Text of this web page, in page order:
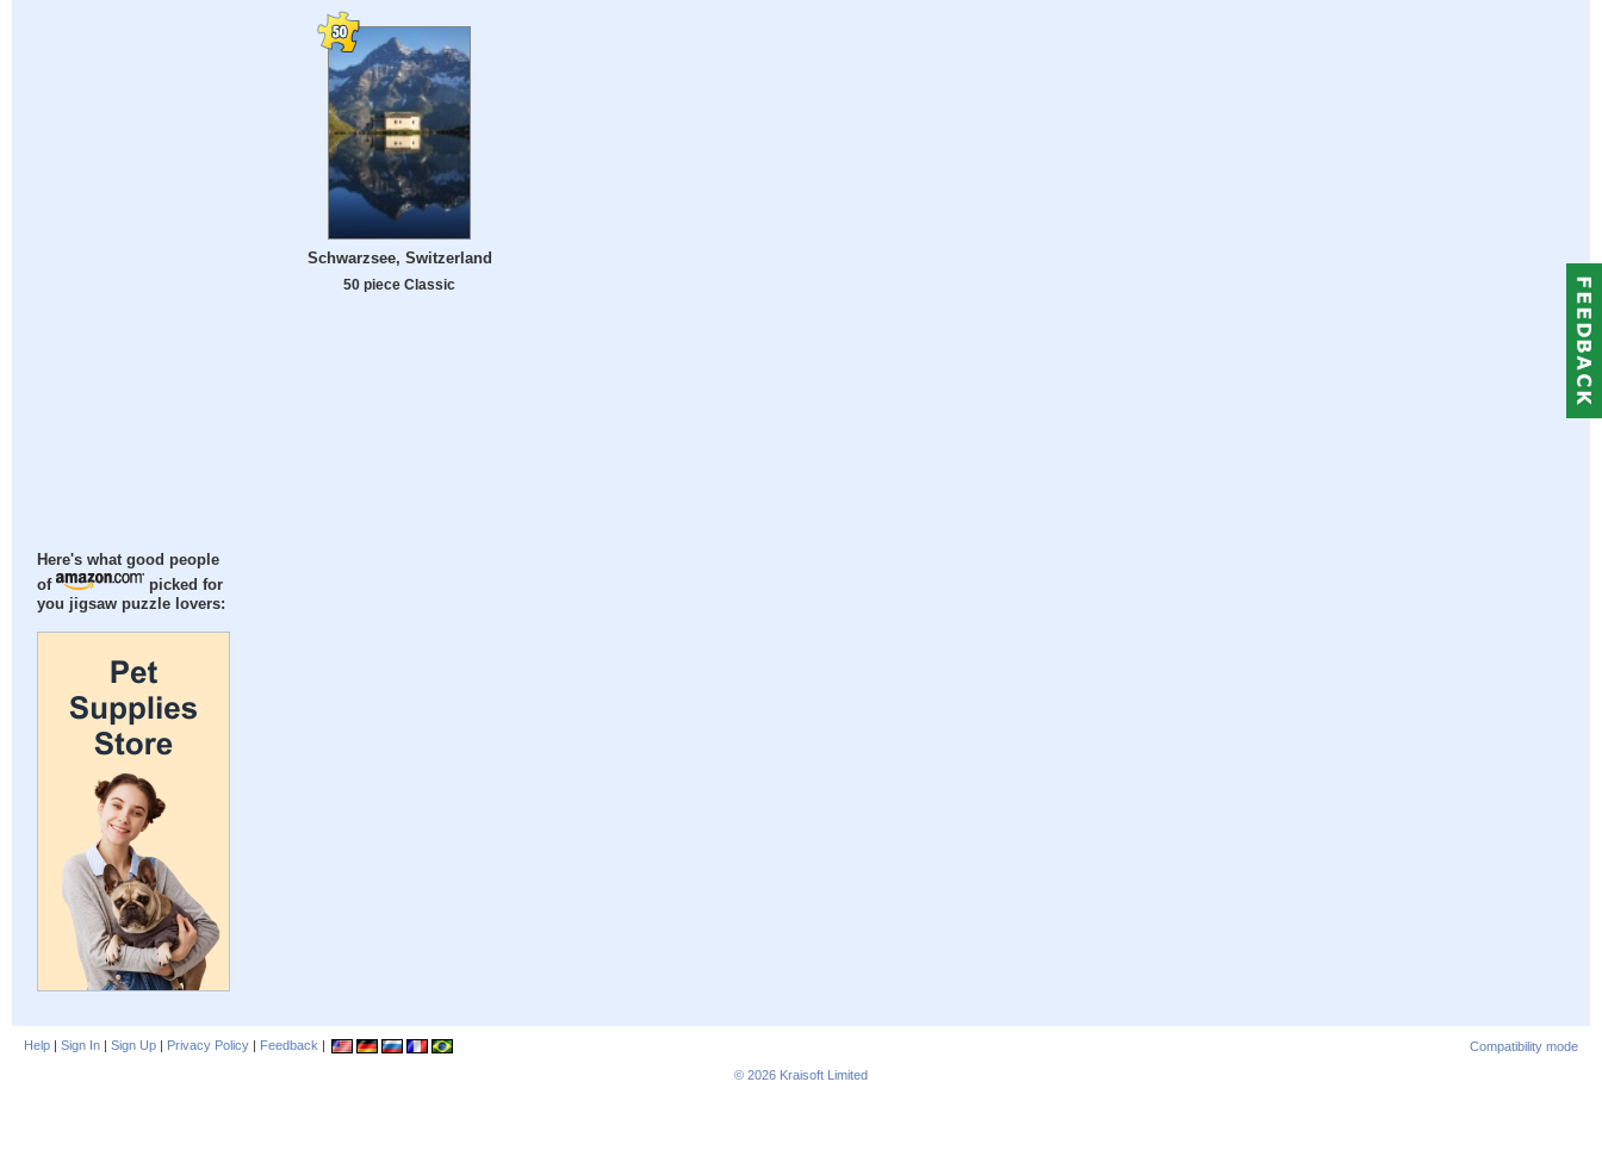
Here's what good people
of
picked for
you jigsaw puzzle lovers:
Schwarzsee, Switzerland
50 piece Classic
Help | Sign In | Sign Up | Privacy Policy | Feedback |
Compatibility mode
© 2026 Kraisoft Limited